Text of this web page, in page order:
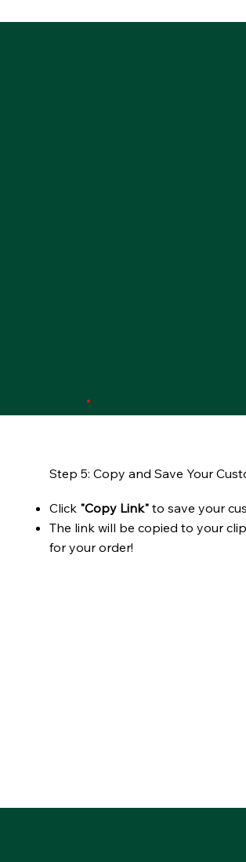
Step 5: Copy and Save Your
Click "Copy Link"to save your
The link will be copied to your
for your order!